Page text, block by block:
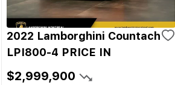
2022 Lamborghini Countach
LPI800-4 PRICE IN
$2,999,900